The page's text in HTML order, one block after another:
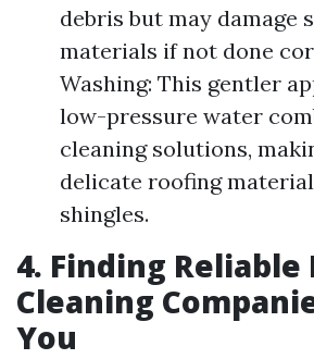
debris but may damage
materials if not done
Washing: This gentler
low-pressure water
cleaning solutions,
delicate roofing
shingles.
4. Finding Reliable
Cleaning
You